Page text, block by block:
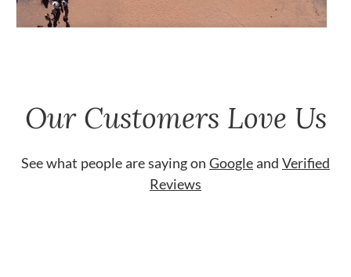
Our Customers Love Us
See what people are saying on Googleand Verified
Reviews